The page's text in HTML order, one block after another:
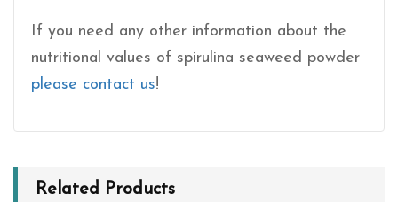
If you need any other information about the
nutritional values of spirulina seaweed powder
please contact us!
Related Products